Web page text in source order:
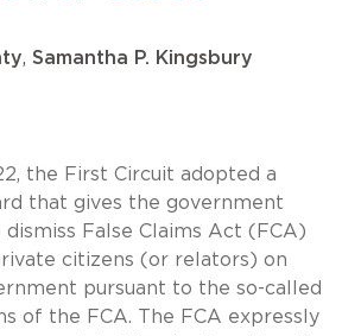
, Samantha P. Kingsbury
the First Circuit adopted a
that gives the government
False Claims Act (FCA)
citizens (or relators) on
pursuant to the so-called
of the FCA. The FCA expressly